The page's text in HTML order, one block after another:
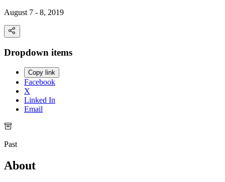
August 7 - 8, 2019
Dropdown items
Copy link
Facebook
X
Linked In
Email
Past
About